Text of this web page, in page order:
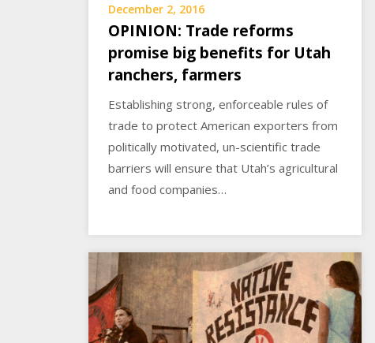
December 2, 2016
OPINION: Trade reforms
promise big benefits for Utah
ranchers, farmers
Establishing strong, enforceable rules of
trade to protect American exporters from
politically motivated, un-scientific trade
barriers will ensure that Utah’s agricultural
and food companies…